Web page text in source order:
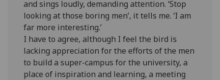
and sings loudly, demanding attention. ‘Stop
looking at those boring men’, it tells me. ‘I am
far more interesting.’
I have to agree, although I feel the bird is
lacking appreciation for the efforts of the men
to build a super-campus for the university, a
place of inspiration and learning, a meeting